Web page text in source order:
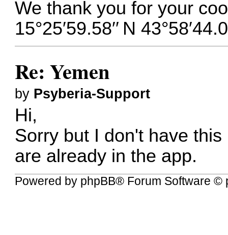
We thank you for your
15°25′59.58′′ N
Re: Yemen
by Psyberia-Support
Hi,
Sorry but I don't have
are already in the app.
Powered by phpBB® Forum Software ©